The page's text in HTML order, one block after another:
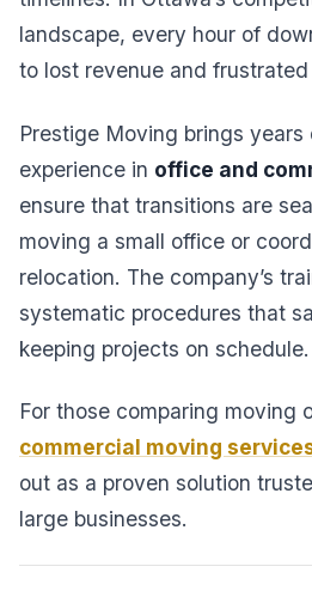
landscape, every hour of
to lost revenue and
Prestige Moving brings years
experience in office and
ensure that transitions are
moving a small office or
relocation. The company’s
systematic procedures that
keeping projects on schedule.
For those comparing moving
commercial moving
out as a proven solution
large businesses.